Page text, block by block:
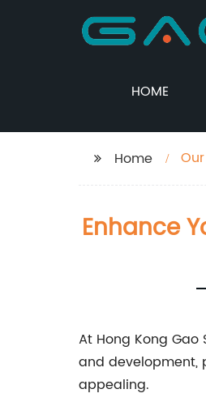
HOME
Home
Enhance
At Hong Kong
and development,
appealing.